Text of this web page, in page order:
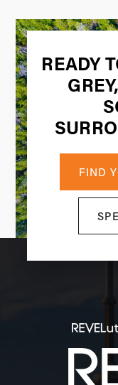
READY
FIND